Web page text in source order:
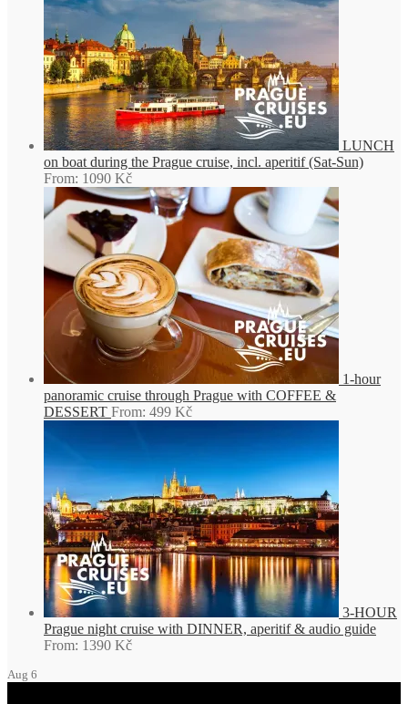
LUNCH
on boat during the Prague cruise, incl. aperitif (Sat-Sun)
From: 1090 Kč
1-hour
panoramic cruise through Prague with COFFEE &
DESSERT From: 499 Kč
3-HOUR
Prague night cruise with DINNER, aperitif & audio guide
From: 1390 Kč
Aug 6